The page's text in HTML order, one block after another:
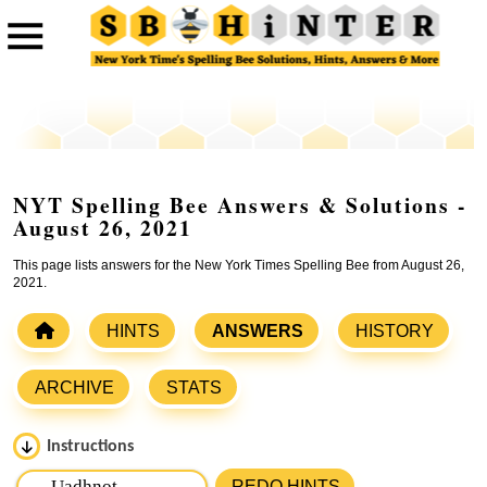
NYT Spelling Bee Answers & Solutions -
August 26, 2021
This page lists answers for the New York Times Spelling Bee from August 26,
2021.
HINTS ANSWERS HISTORY
ARCHIVE STATS
Instructions